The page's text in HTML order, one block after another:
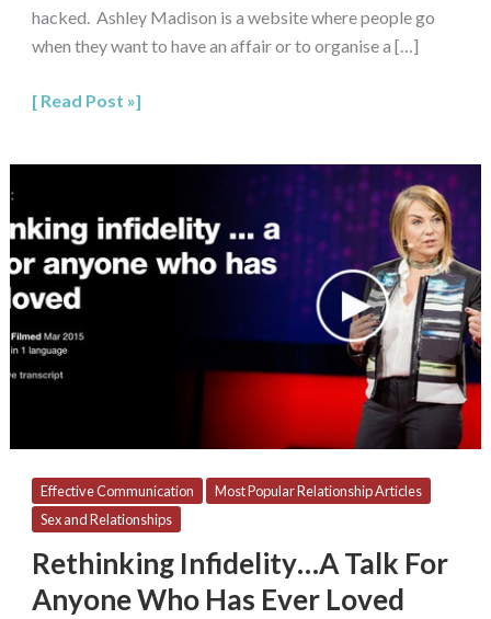
hacked. Ashley Madison is a website where people go
when they want to have an affair or to organise a […]
Read Post »
Effective Communication
Most Popular Relationship Articles
Sex and Relationships
Rethinking Infidelity…A Talk For
Anyone Who Has Ever Loved
A
Talk
For
Who
Has